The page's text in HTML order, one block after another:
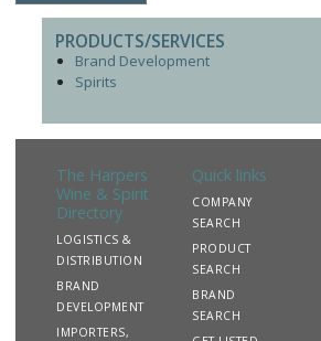
PRODUCTS/SERVICES
Brand Development
Spirits
The Harpers
Wine & Spirit
Directory
LOGISTICS &
DISTRIBUTION
BRAND
DEVELOPMENT
IMPORTERS,
Quick links
COMPANY
SEARCH
PRODUCT
SEARCH
BRAND
SEARCH